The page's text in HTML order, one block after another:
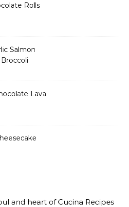
Rolls
Salmon
Lava
and heart of Cucina Recipes